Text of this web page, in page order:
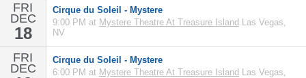
FRI
DEC
18
Cirque du Soleil - Mystere
9:00 PM at Mystere Theatre At Treasure Island Las Vegas,
NV
FRI
DEC
Cirque du Soleil - Mystere
6:00 PM at Mystere Theatre At Treasure Island Las Vegas,